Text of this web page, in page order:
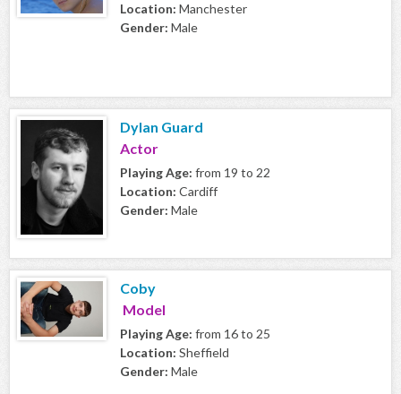
Location: Manchester
Gender: Male
Dylan Guard
Actor
Playing Age: from 19 to 22
Location: Cardiff
Gender: Male
Coby
Model
Playing Age: from 16 to 25
Location: Sheffield
Gender: Male